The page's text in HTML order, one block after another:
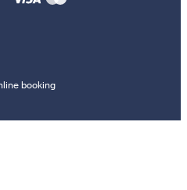
booking